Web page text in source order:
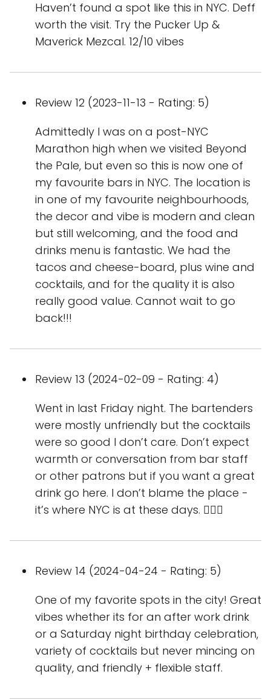
Haven’t found a spot like this in NYC. Deff
worth the visit. Try the Pucker Up &
Maverick Mezcal. 12/10 vibes
Review 12 (2023-11-13 - Rating: 5)
Admittedly I was on a post-NYC
Marathon high when we visited Beyond
the Pale, but even so this is now one of
my favourite bars in NYC. The location is
in one of my favourite neighbourhoods,
the decor and vibe is modern and clean
but still welcoming, and the food and
drinks menu is fantastic. We had the
tacos and cheese-board, plus wine and
cocktails, and for the quality it is also
really good value. Cannot wait to go
back!!!
Review 13 (2024-02-09 - Rating: 4)
Went in last Friday night. The bartenders
were mostly unfriendly but the cocktails
were so good I don’t care. Don’t expect
warmth or conversation from bar staff
or other patrons but if you want a great
drink go here. I don’t blame the place -
it’s where NYC is at these days. 🤷🏻‍♀️
Review 14 (2024-04-24 - Rating: 5)
One of my favorite spots in the city! Great
vibes whether its for an after work drink
or a Saturday night birthday celebration,
variety of cocktails but never mincing on
quality, and friendly + flexible staff.